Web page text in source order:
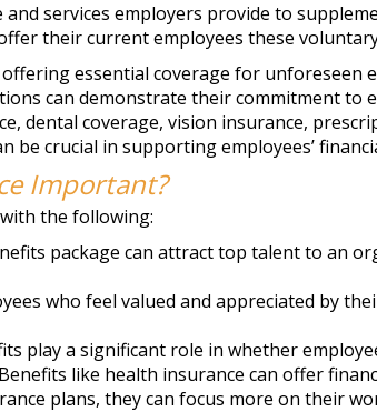
services employers provide to
their current employees these
essential coverage for unforeseen
can demonstrate their commitment to
dental coverage, vision insurance,
be crucial in supporting employees’
Important?
the following:
package can attract top talent to an
who feel valued and appreciated by
play a significant role in whether
Benefits like health insurance can offer
plans, they can focus more on their